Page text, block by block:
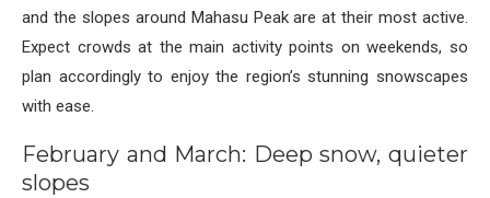
and the slopes around Mahasu Peak are at their most active.
Expect crowds at the main activity points on weekends, so
plan accordingly to enjoy the region’s stunning snowscapes
with ease.
February and March: Deep snow, quieter
slopes